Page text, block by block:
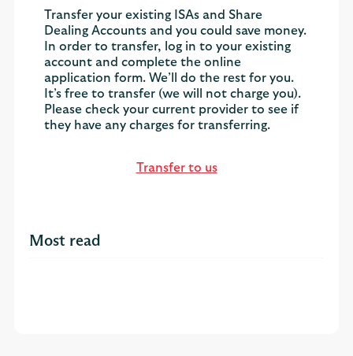
Transfer your existing ISAs and Share
Dealing Accounts and you could save money.
In order to transfer, log in to your existing
account and complete the online
application form. We’ll do the rest for you.
It’s free to transfer (we will not charge you).
Please check your current provider to see if
they have any charges for transferring.
Transfer to us
Most read